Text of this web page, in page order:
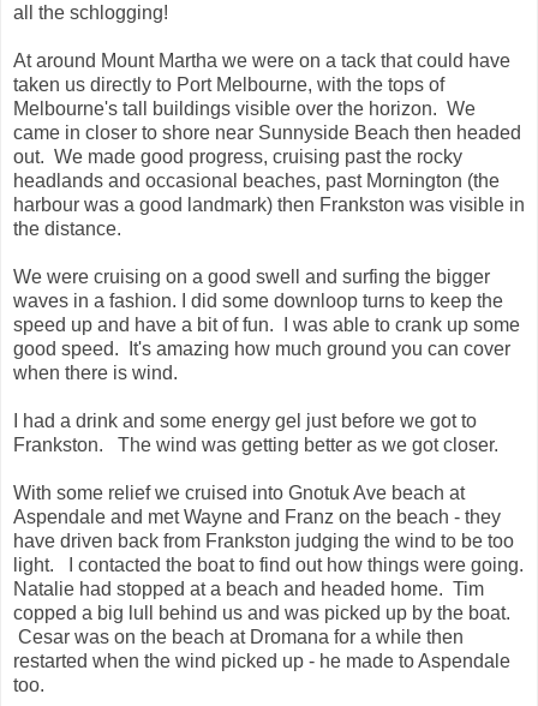
all the schlogging!
At around Mount Martha we were on a tack that could have
taken us directly to Port Melbourne, with the tops of
Melbourne's tall buildings visible over the horizon. We
came in closer to shore near Sunnyside Beach then headed
out. We made good progress, cruising past the rocky
headlands and occasional beaches, past Mornington (the
harbour was a good landmark) then Frankston was visible in
the distance.
We were cruising on a good swell and surfing the bigger
waves in a fashion. I did some downloop turns to keep the
speed up and have a bit of fun. I was able to crank up some
good speed. It's amazing how much ground you can cover
when there is wind.
I had a drink and some energy gel just before we got to
Frankston. The wind was getting better as we got closer.
With some relief we cruised into Gnotuk Ave beach at
Aspendale and met Wayne and Franz on the beach - they
have driven back from Frankston judging the wind to be too
light. I contacted the boat to find out how things were going.
Natalie had stopped at a beach and headed home. Tim
copped a big lull behind us and was picked up by the boat.
Cesar was on the beach at Dromana for a while then
restarted when the wind picked up - he made to Aspendale
too.